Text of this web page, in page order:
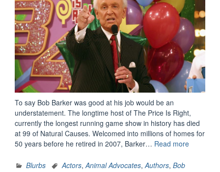
To say Bob Barker was good at his job would be an
understatement. The longtime host of The Price Is Right,
currently the longest running game show in history has died
at 99 of Natural Causes. Welcomed into millions of homes for
50 years before he retired in 2007, Barker… Read more
Blurbs Actors, Animal Advocates, Authors, Bob